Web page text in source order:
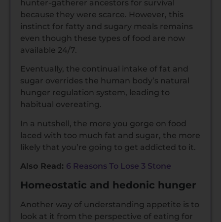
hunter-gatherer ancestors for survival
because they were scarce. However, this
instinct for fatty and sugary meals remains
even though these types of food are now
available 24/7.
Eventually, the continual intake of fat and
sugar overrides the human body’s natural
hunger regulation system, leading to
habitual overeating.
In a nutshell, the more you gorge on food
laced with too much fat and sugar, the more
likely that you’re going to get addicted to it.
Also Read: 6 Reasons To Lose 3 Stone
Homeostatic and hedonic hunger
Another way of understanding appetite is to
look at it from the perspective of eating for